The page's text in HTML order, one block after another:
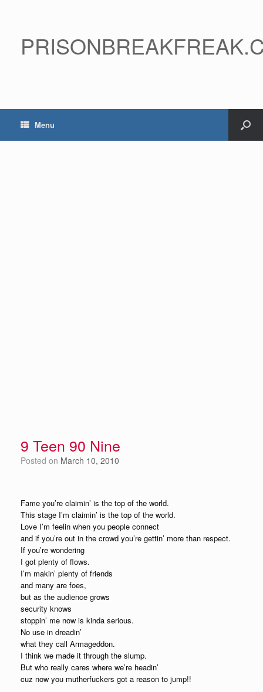
Menu
9 Teen 90 Nine
Posted on March 10, 2010
Fame you’re claimin’ is the top of the world.
This stage I’m claimin’ is the top of the world.
Love I’m feelin when you people connect
and if you’re out in the crowd you’re gettin’ more than respect.
If you’re wondering
I got plenty of flows.
I’m makin’ plenty of friends
and many are foes,
but as the audience grows
security knows
stoppin’ me now is kinda serious.
No use in dreadin’
what they call Armageddon.
I think we made it through the slump.
But who really cares where we’re headin’
cuz now you mutherfuckers got a reason to jump!!